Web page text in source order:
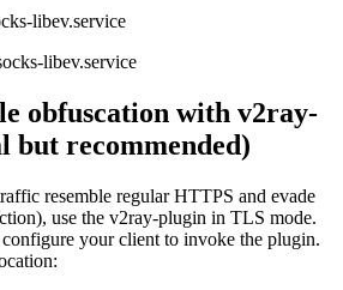
libev.service
libev.service
obfuscation with v2ray-
but recommended)
resemble regular HTTPS and evade
use the v2ray-plugin in TLS mode.
your client to invoke the plugin.